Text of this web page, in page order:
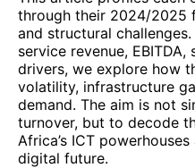
through their 2024/2025
and structural
service revenue,
drivers, we explore how
volatility, infrastructure
demand. The aim is not
turnover, but to decode
Africa’s ICT
digital future.